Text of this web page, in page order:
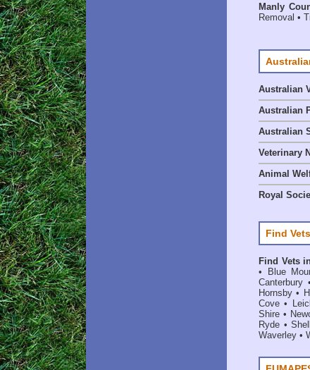
Manly
Removal •
Australian
Australian
Australian
Veterinary
Animal
Royal
Find
Find Vets
•
Blue
Canterbury
Hornsby •
Cove •
Shire •
Ryde •
Waverley •